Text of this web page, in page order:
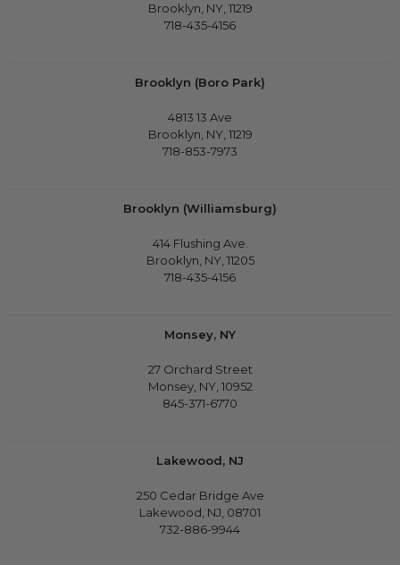
Brooklyn, NY, 11219
718-435-4156
Brooklyn (Boro Park)
4813 13 Ave
Brooklyn, NY, 11219
718-853-7973
Brooklyn (Williamsburg)
414 Flushing Ave.
Brooklyn, NY, 11205
718-435-4156
Monsey, NY
27 Orchard Street
Monsey, NY, 10952
845-371-6770
Lakewood, NJ
250 Cedar Bridge Ave
Lakewood, NJ, 08701
732-886-9944